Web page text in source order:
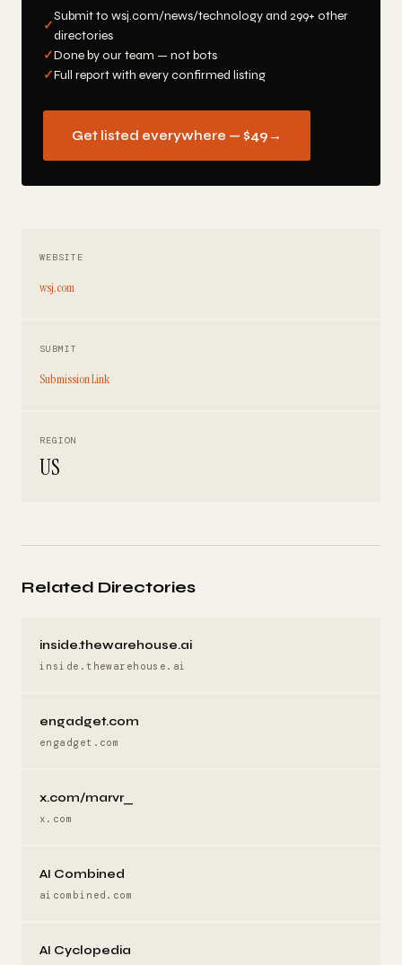
✓
Submit to wsj.com/news/technology and 299+ other
directories
✓Done by our team — not bots
✓Full report with every confirmed listing
Get listed everywhere — $49 →
WEBSITE
wsj.com
SUBMIT
Submission Link
REGION
US
Related Directories
inside.thewarehouse.ai
inside.thewarehouse.ai
engadget.com
engadget.com
x.com/marvr_
x.com
AI Combined
aicombined.com
AI Cyclopedia